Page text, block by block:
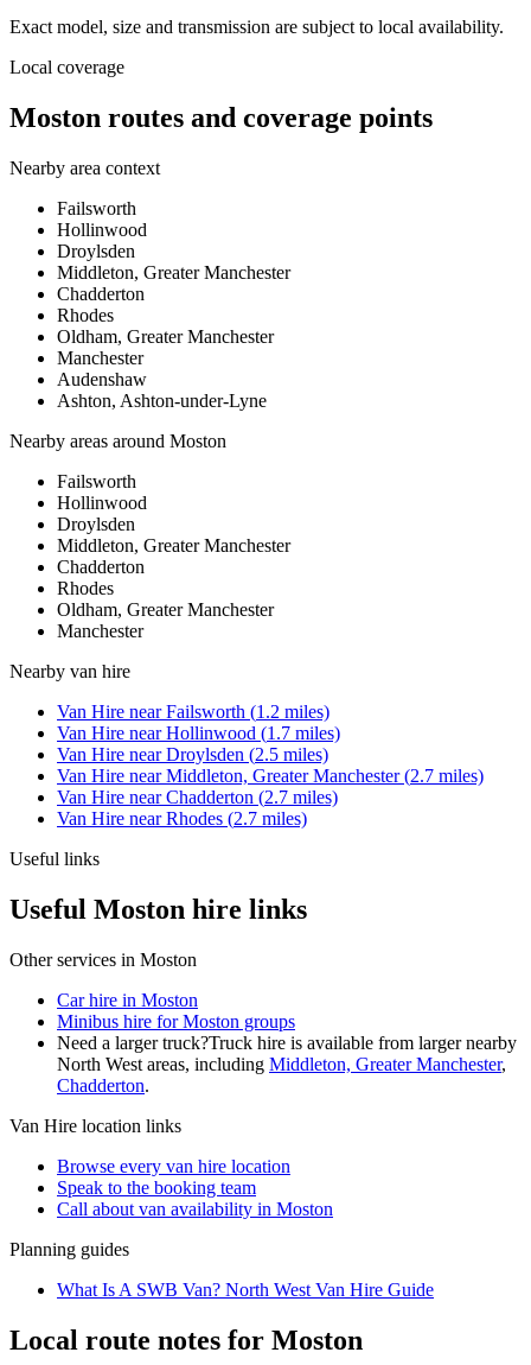
Exact model, size and transmission are subject to local availability.
Local coverage
Moston routes and coverage points
Nearby area context
Failsworth
Hollinwood
Droylsden
Middleton, Greater Manchester
Chadderton
Rhodes
Oldham, Greater Manchester
Manchester
Audenshaw
Ashton, Ashton-under-Lyne
Nearby areas around Moston
Failsworth
Hollinwood
Droylsden
Middleton, Greater Manchester
Chadderton
Rhodes
Oldham, Greater Manchester
Manchester
Nearby van hire
Van Hire nearFailsworth (1.2 miles)
Van Hire nearHollinwood (1.7 miles)
Van Hire nearDroylsden (2.5 miles)
Van Hire nearMiddleton, Greater Manchester(2.7 miles)
Van Hire nearChadderton (2.7 miles)
Van Hire nearRhodes (2.7 miles)
Useful links
Useful Moston hire links
Other services in Moston
Car hire in Moston
Minibus hire for Moston groups
Need a larger truck?Truck hire is available from larger nearby
North West areas, including Middleton, Greater Manchester,
Chadderton.
Van Hire location links
Browse every van hire location
Speak to the booking team
Call about van availability in Moston
Planning guides
What Is A SWB Van? North West Van Hire Guide
Local route notes for Moston